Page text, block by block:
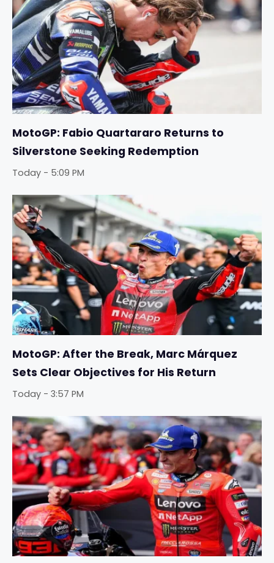
MotoGP: Fabio Quartararo Returns to
Silverstone Seeking Redemption
Today - 5:09 PM
MotoGP: After the Break, Marc Márquez
Sets Clear Objectives for His Return
Today - 3:57 PM